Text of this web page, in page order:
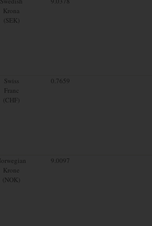
Krona
(SEK)
Swiss
Franc
(CHF)
0.7659
Krone
(NOK)
9.0097